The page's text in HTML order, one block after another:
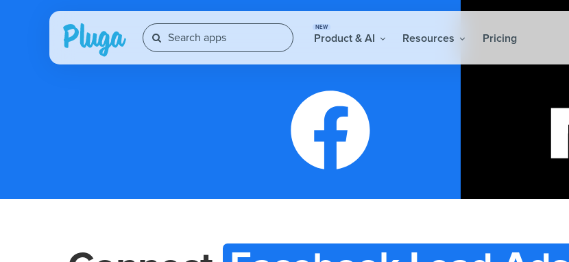
NEW
Product & AI Resources Pricing